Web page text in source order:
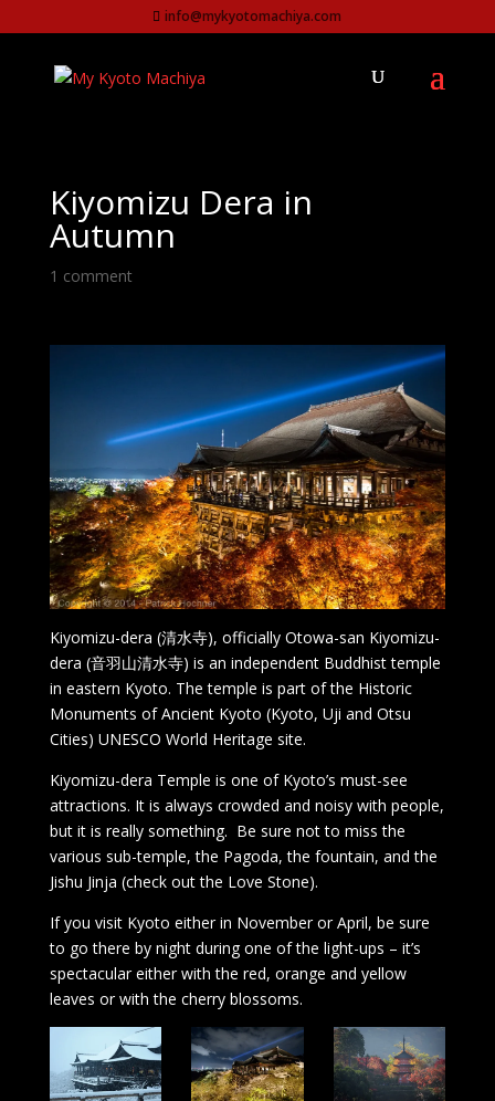
info@mykyotomachiya.com
Kiyomizu Dera in
Autumn
1 comment
Kiyomizu-dera (清水寺), officially Otowa-san Kiyomizu-
dera (音羽山清水寺) is an independent Buddhist temple
in eastern Kyoto. The temple is part of the Historic
Monuments of Ancient Kyoto (Kyoto, Uji and Otsu
Cities) UNESCO World Heritage site.
Kiyomizu-dera Temple is one of Kyoto’s must-see
attractions. It is always crowded and noisy with people,
but it is really something. Be sure not to miss the
various sub-temple, the Pagoda, the fountain, and the
Jishu Jinja (check out the Love Stone).
If you visit Kyoto either in November or April, be sure
to go there by night during one of the light-ups – it’s
spectacular either with the red, orange and yellow
leaves or with the cherry blossoms.